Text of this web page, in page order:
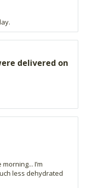
delivered on
I’m
less dehydrated